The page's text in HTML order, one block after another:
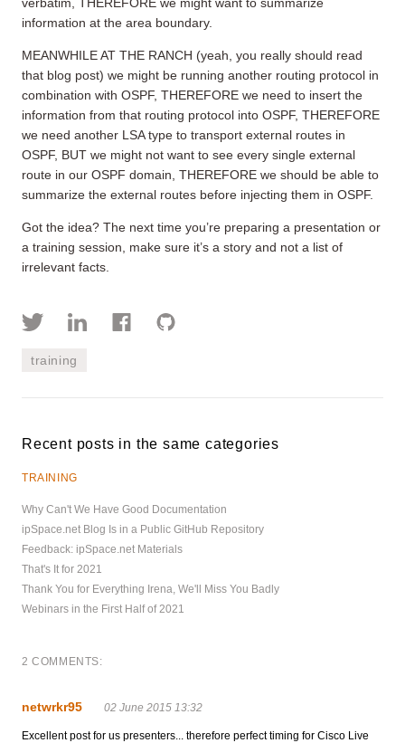
information at the area boundary.
MEANWHILE AT THE RANCH (yeah, you really should read
that blog post) we might be running another routing protocol in
combination with OSPF, THEREFORE we need to insert the
information from that routing protocol into OSPF, THEREFORE
we need another LSA type to transport external routes in
OSPF, BUT we might not want to see every single external
route in our OSPF domain, THEREFORE we should be able to
summarize the external routes before injecting them in OSPF.
Got the idea? The next time you’re preparing a presentation or
a training session, make sure it’s a story and not a list of
irrelevant facts.
training
Recent posts in the same categories
TRAINING
Why Can't We Have Good Documentation
ipSpace.net Blog Is in a Public GitHub Repository
Feedback: ipSpace.net Materials
That's It for 2021
Thank You for Everything Irena, We'll Miss You Badly
Webinars in the First Half of 2021
2 COMMENTS:
netwrkr95 02 June 2015 13:32
Excellent post for us presenters... therefore perfect timing for Cisco Live